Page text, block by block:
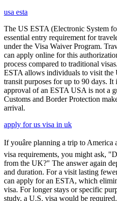
usa esta
The US ESTA (Electronic System
essential entry requirement for
under the Visa Waiver Program.
can apply online for this
process compared to traditional
ESTA allows individuals to visit the
transit purposes for up to 90 days. It
approval of an ESTA USA is not a
Customs and Border Protection
arrival.
apply for us visa in uk
If youâre planning a trip to America
visa requirements, you might ask,
from the UK?" The answer again
and duration. For a visit lasting
can apply for an ESTA, which
visa. For longer stays or specific
study, a U.S. visa would be required.